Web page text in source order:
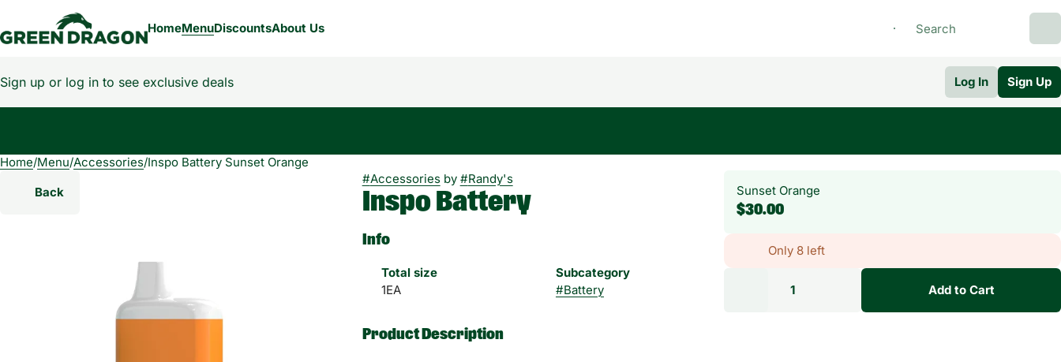
HomeMenuDiscountsAbout Us
Sign up or log in to see exclusive deals Log In Sign Up
Home/Menu/Accessories/Inspo Battery Sunset Orange
Back
#Accessoriesby #Randy's
Inspo Battery
Info
Total size
1EA
Subcategory
#Battery
Product Description
Sunset Orange
$30.00
Only 8 left
1 Add to Cart
0